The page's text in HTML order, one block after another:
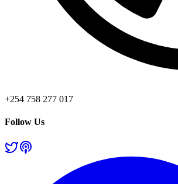
+254 758 277 017
Follow Us